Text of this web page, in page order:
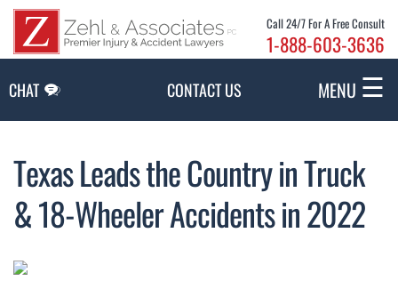
Call 24/7 For A Free Consult
1-888-603-3636
CHAT CONTACT US MENU ☰
Texas Leads the Country in Truck
& 18-Wheeler Accidents in 2022